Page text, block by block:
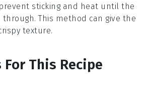
sticking and heat until the
through. This method can give the
texture.
For This Recipe